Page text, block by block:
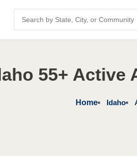
55+ Active
Home Idaho